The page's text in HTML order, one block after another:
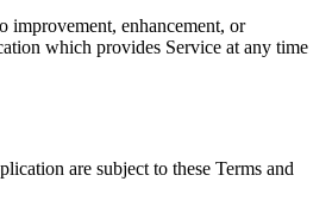
improvement, enhancement, or
which provides Service at any time
are subject to these Terms and